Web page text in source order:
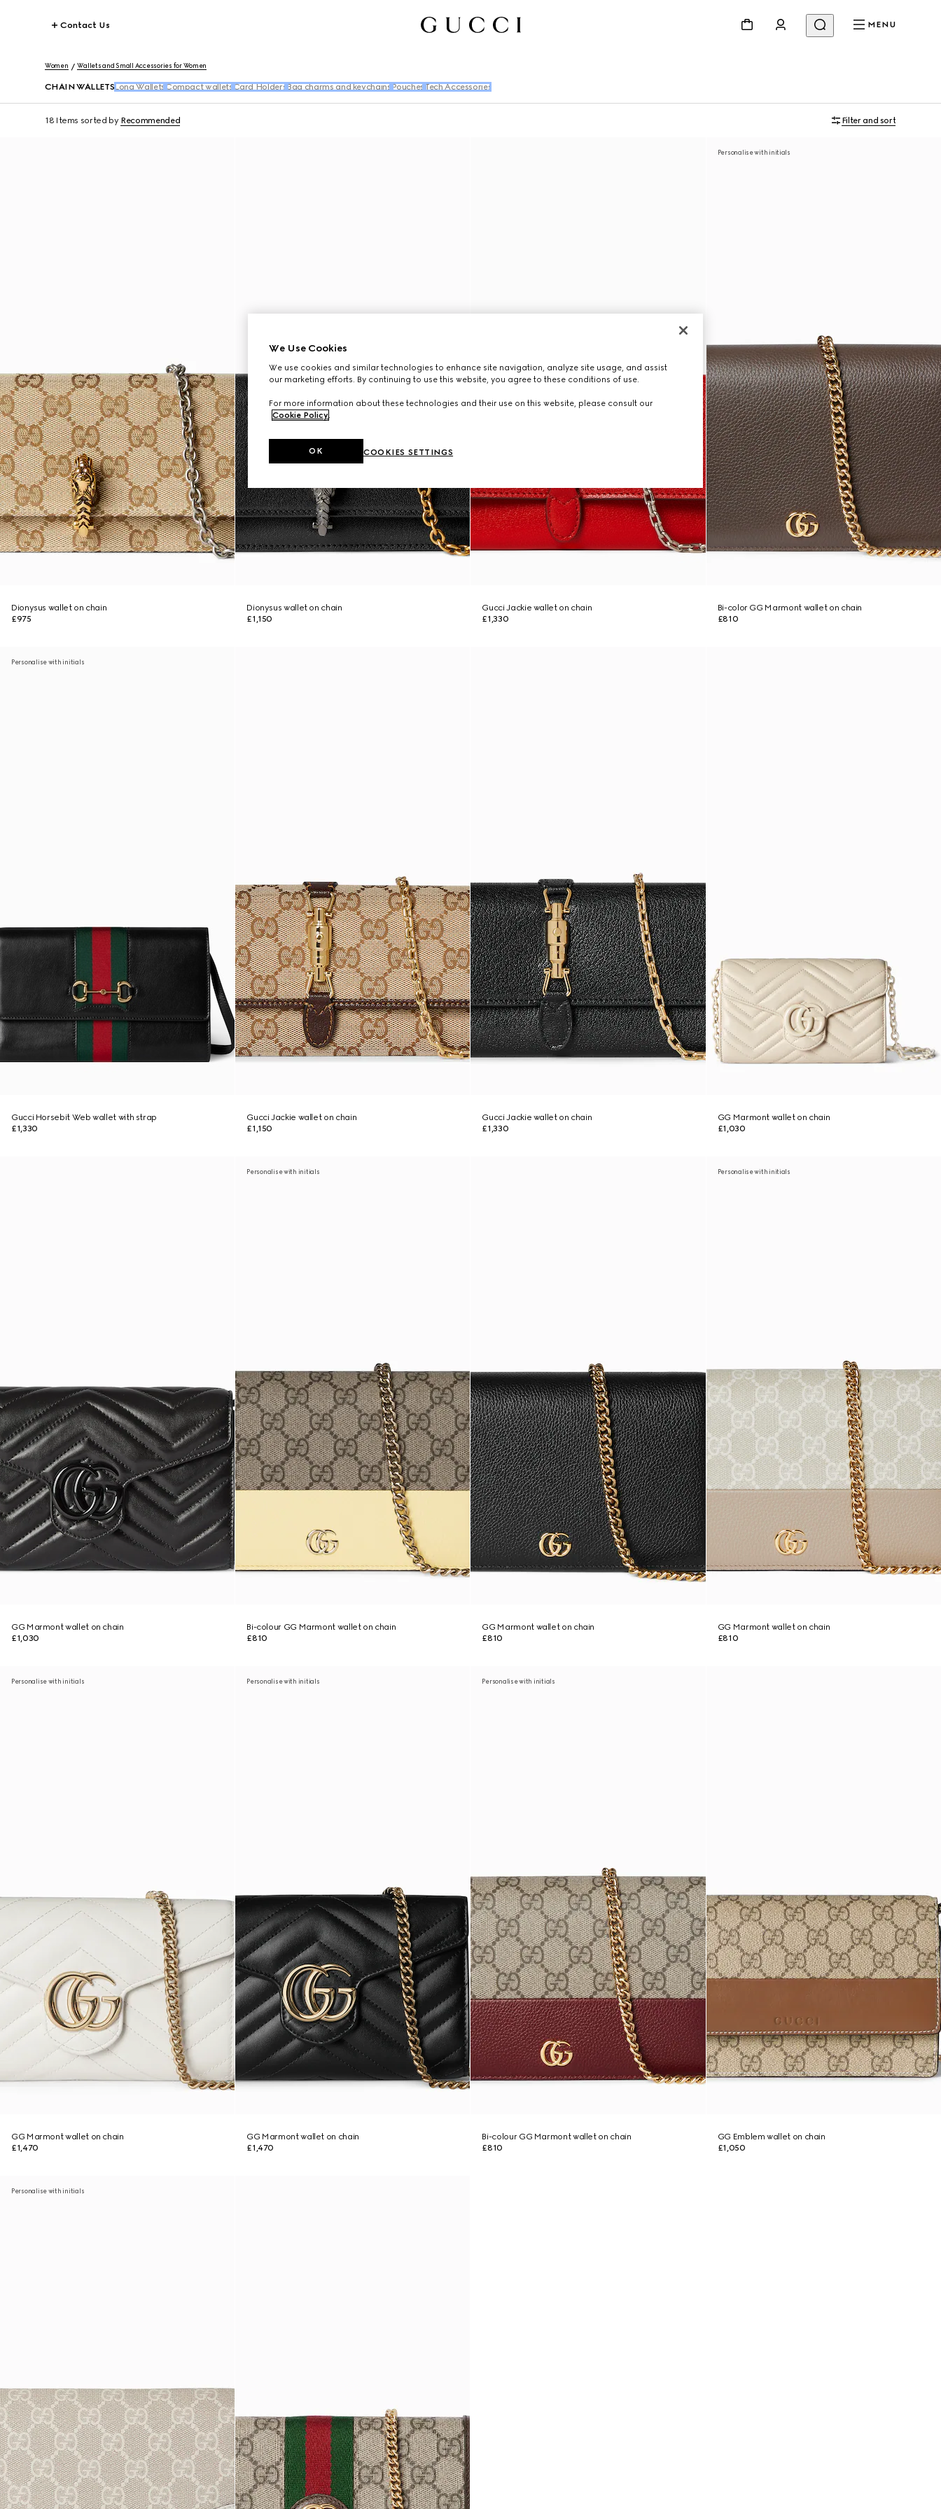
Contact Us MENU
Women Wallets and Small Accessories for Women
CHAIN WALLETS Long Wallets Compact wallets Card Holders Bag charms and keychains Pouches Tech Accessories
18 Items sorted by Recommended Filter and sort
Dionysus wallet on chain
£975
Dionysus wallet on chain
£1,150
Gucci Jackie wallet on chain
£1,330
Personalise with initials
Bi-color GG Marmont wallet on chain
£810
Personalise with initials
Gucci Horsebit Web wallet with strap
£1,330
Gucci Jackie wallet on chain
£1,150
Gucci Jackie wallet on chain
£1,330
GG Marmont wallet on chain
£1,030
GG Marmont wallet on chain
£1,030
Personalise with initials
Bi-colour GG Marmont wallet on chain
£810
GG Marmont wallet on chain
£810
Personalise with initials
GG Marmont wallet on chain
£810
Personalise with initials
GG Marmont wallet on chain
£1,470
Personalise with initials
GG Marmont wallet on chain
£1,470
Personalise with initials
Bi-colour GG Marmont wallet on chain
£810
GG Emblem wallet on chain
£1,050
Personalise with initials
We Use Cookies
We use cookies and similar technologies to enhance site navigation, analyze site usage, and assist
our marketing efforts. By continuing to use this website, you agree to these conditions of use.
For more information about these technologies and their use on this website, please consult our
Cookie Policy.
COOKIES SETTINGS
OK